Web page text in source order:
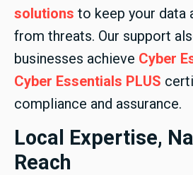
solutions to keep your data
from threats. Our support
businesses achieve Cyber
Cyber Essentials PLUS
compliance and assurance.
Local Expertise,
Reach